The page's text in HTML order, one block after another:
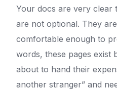
Your docs are very clear
are not optional. They
comfortable enough to
words, these pages exist
about to hand their
another stranger” and